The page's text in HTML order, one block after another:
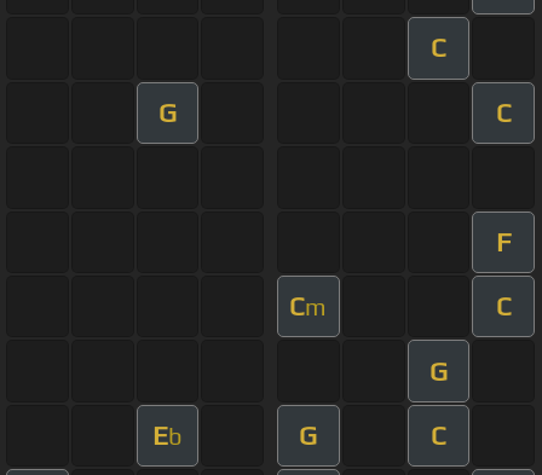
C
G C
F
Cm C
G
Eb G C